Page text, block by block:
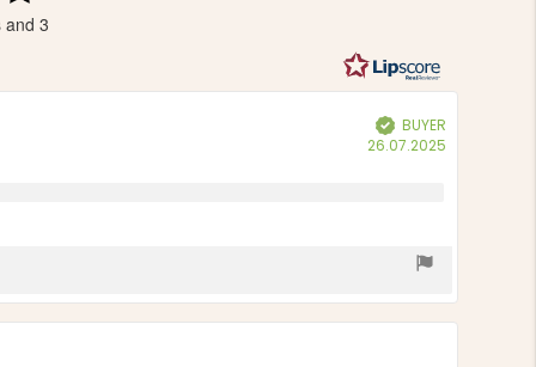
out
stars
and 3
Verified
BUYER
26.07.2025